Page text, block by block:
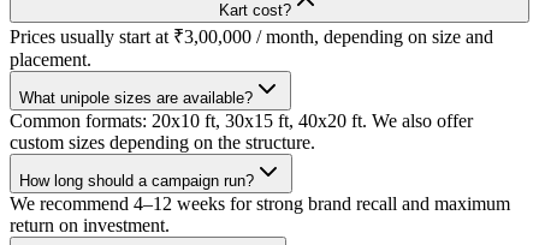
Kart cost?
Prices usually start at ₹3,00,000 / month, depending on size and
placement.
What unipole sizes are available?
Common formats: 20x10 ft, 30x15 ft, 40x20 ft. We also offer
custom sizes depending on the structure.
How long should a campaign run?
We recommend 4–12 weeks for strong brand recall and maximum
return on investment.